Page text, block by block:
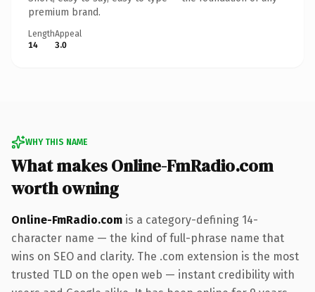
premium brand.
Length
14
Appeal
3.0
WHY THIS NAME
What makes Online-FmRadio.com
worth owning
Online-FmRadio.com is a category-defining 14-
character name — the kind of full-phrase name that
wins on SEO and clarity. The .com extension is the most
trusted TLD on the open web — instant credibility with